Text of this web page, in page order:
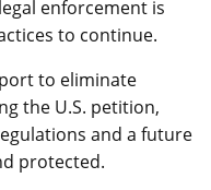
enforcement is
to continue.
to eliminate
the U.S. petition,
and a future
protected.